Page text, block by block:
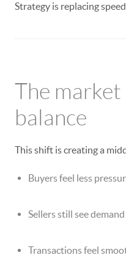
Strategy is replacing
The
balance
This shift is creating a
Buyers feel less
Sellers still see demand
Transactions feel